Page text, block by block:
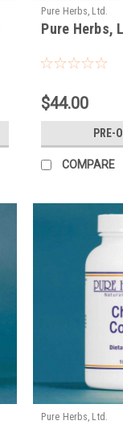
Pure Herbs, Ltd.
Pure Herbs,
$44.00
PRE-
COMPARE
Pure Herbs, Ltd.